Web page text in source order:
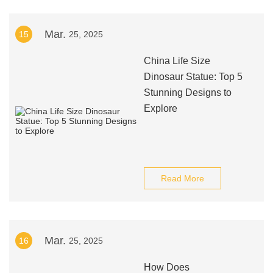
15 Mar. 25, 2025
China Life Size
Dinosaur Statue: Top 5
Stunning Designs to
Explore
Read More
16 Mar. 25, 2025
How Does